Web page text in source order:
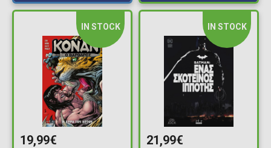
IN STOCK
19,99€
IN STOCK
21,99€